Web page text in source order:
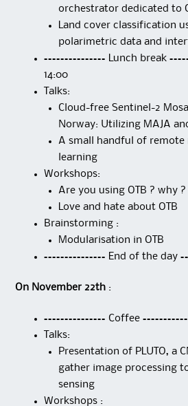
orchestrator dedicated to
Land cover classification
polarimetric data and
=============== Lunch break
14:00
Talks:
Cloud-free Sentinel-2
Norway: Utilizing MAJA
A small handful of remote
learning
Workshops:
Are you using OTB ? why ?
Love and hate about OTB
Brainstorming :
Modularisation in OTB
=============== End of the day
On November 22th :
=============== Coffee
Talks:
Presentation of PLUTO, a
gather image processing
sensing
Workshops :